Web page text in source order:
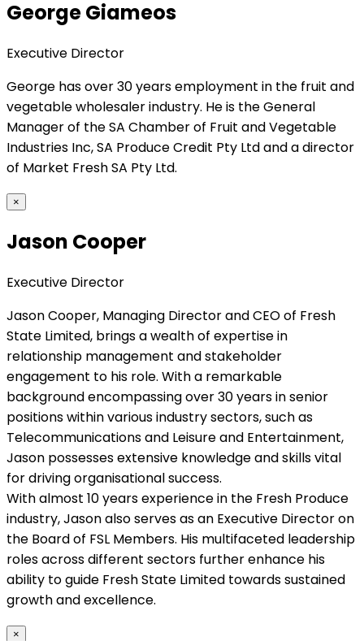
George Giameos
Executive Director
George has over 30 years employment in the fruit and
vegetable wholesaler industry. He is the General
Manager of the SA Chamber of Fruit and Vegetable
Industries Inc, SA Produce Credit Pty Ltd and a director
of Market Fresh SA Pty Ltd.
×
Jason Cooper
Executive Director
Jason Cooper, Managing Director and CEO of Fresh
State Limited, brings a wealth of expertise in
relationship management and stakeholder
engagement to his role. With a remarkable
background encompassing over 30 years in senior
positions within various industry sectors, such as
Telecommunications and Leisure and Entertainment,
Jason possesses extensive knowledge and skills vital
for driving organisational success.
With almost 10 years experience in the Fresh Produce
industry, Jason also serves as an Executive Director on
the Board of FSL Members. His multifaceted leadership
roles across different sectors further enhance his
ability to guide Fresh State Limited towards sustained
growth and excellence.
×